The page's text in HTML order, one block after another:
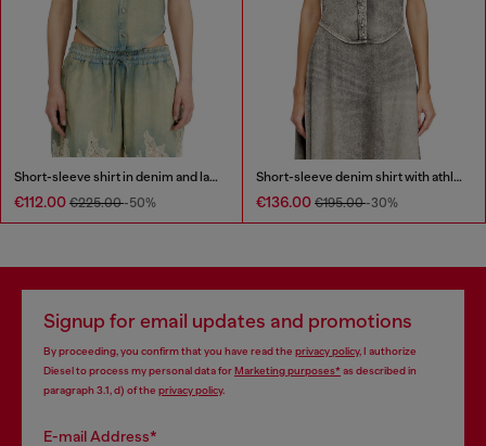
Short-sleeve shirt in denim and lace
€112.00 €225.00-50%
Short-sleeve denim shirt with athletic stripes
€136.00 €195.00-30%
Signup for email updates and promotions
By proceeding, you confirm that you have read the privacy policy, I authorize
Diesel to process my personal data forMarketing purposes*as described in
paragraph 3.1, d) of the privacy policy.
E-mail Address*